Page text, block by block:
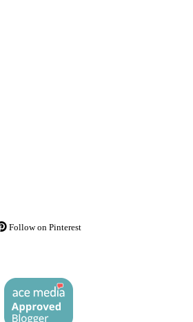
Follow on Pinterest